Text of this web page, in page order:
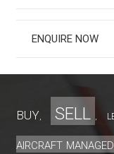
ENQUIRE NOW
Buy, sell ,
aircraft managed